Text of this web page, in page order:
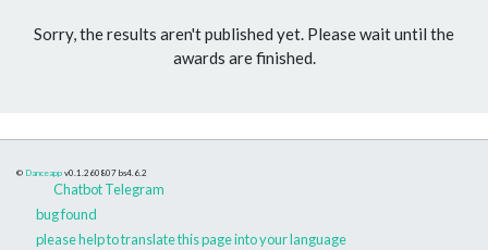
Sorry, the results aren't published yet. Please wait until the
awards are finished.
© Danceapp v0.1.260807 bs4.6.2
Chatbot Telegram
bug found
please help to translate this page into your language